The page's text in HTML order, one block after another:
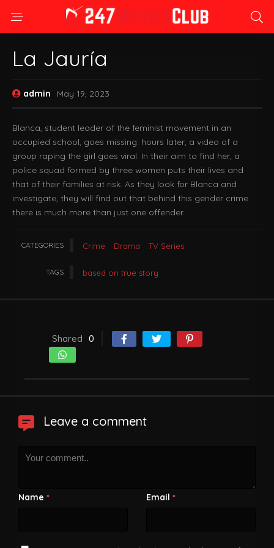
La Jauría
admin May 19, 2023
Blanca, student leader of the feminist movement in an
occupied school, goes missing: hours later, a video of a
group raping the girl goes viral. In their aim to find her, a
police squad formed by three women puts their lives and
that of their families at risk. As they look for Blanca and
investigate, they will find out that behind this gender crime
there is much more than just one offender.
CATEGORIES Crime Drama TV Series
TAGS based on true story
Shared 0
Leave a comment
Name * Email *